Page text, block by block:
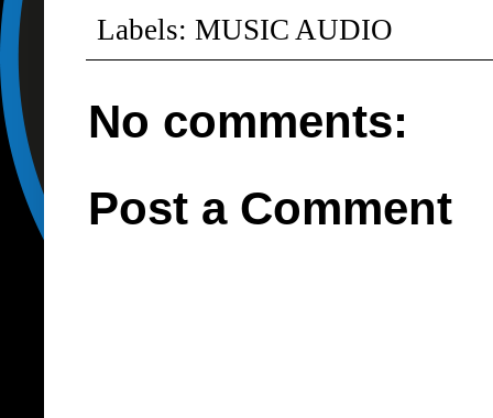
Labels: MUSIC AUDIO
No comments:
Post a Comment